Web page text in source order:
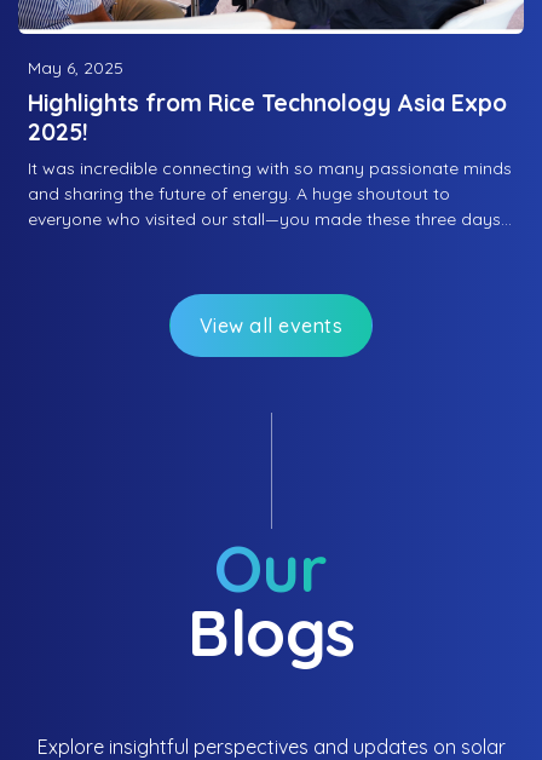
May 6, 2025
Highlights from Rice Technology Asia Expo
2025!
It was incredible connecting with so many passionate minds
and sharing the future of energy. A huge shoutout to
everyone who visited our stall—you made these three days
View all events
Our
Blogs
Explore insightful perspectives and updates on solar